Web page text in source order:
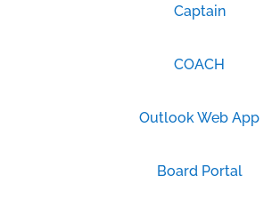
Captain
COACH
Outlook Web App
Board Portal